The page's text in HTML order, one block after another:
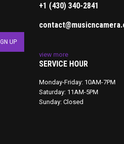
+1 (430) 340-2841
view more
SERVICE HOUR
Monday-Friday: 10AM-7PM
Saturday: 11AM-5PM
Sunday: Closed